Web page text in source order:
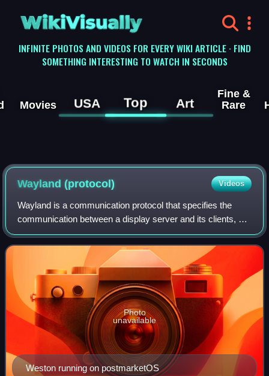
WikiVisually
INFINITE PHOTOS AND VIDEOS FOR EVERY WIKI ARTICLE · FIND
SOMETHING INTERESTING TO WATCH IN SECONDS
Movies USA Top Art
Fine &
Rare
Wayland (protocol) Videos
Wayland is a communication protocol that specifies the
communication between a display server and its clients, as
well as a C library implementation of that protocol. A display
server using the Waylan
Weston running on postmarketOS
Photo
unavailable